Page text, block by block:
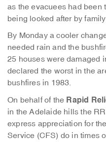
as the evacuees had been
being looked after by
By Monday a cooler
needed rain and the
25 houses were damaged
declared the worst in the
bushfires in 1983.
On behalf of the Rapid
in the Adelaide hills the
express appreciation for
Service (CFS) do in times